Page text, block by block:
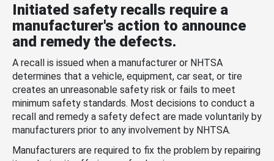
Initiated safety recalls require a
manufacturer's action to announce
and remedy the defects.
A recall is issued when a manufacturer or NHTSA
determines that a vehicle, equipment, car seat, or tire
creates an unreasonable safety risk or fails to meet
minimum safety standards. Most decisions to conduct a
recall and remedy a safety defect are made voluntarily by
manufacturers prior to any involvement by NHTSA.
Manufacturers are required to fix the problem by repairing